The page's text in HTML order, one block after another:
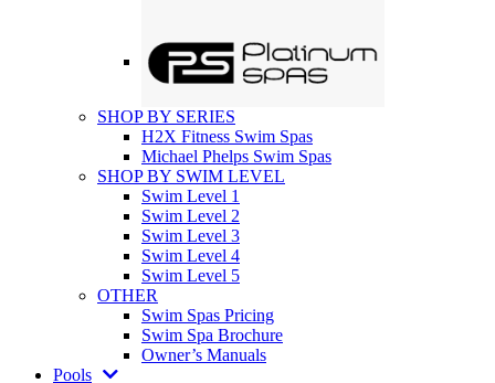
SHOP BY SERIES
H2X Fitness Swim Spas
Michael Phelps Swim Spas
SHOP BY SWIM LEVEL
Swim Level 1
Swim Level 2
Swim Level 3
Swim Level 4
Swim Level 5
OTHER
Swim Spas Pricing
Swim Spa Brochure
Owner’s Manuals
Pools